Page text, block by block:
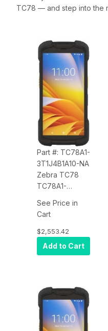
TC78 — and step into the
Part #: TC78A1-
3T1J4B1A10-NA
Zebra TC78
TC78A1-
5G WWAN, Wi-
Fi 6E, CBRS,
4GB/64GB,
Standard
Range 2D
FFC, 16MP RFC,
Warm Swap,
Wireless
Charge, 4680
See Price in
Cart
$2,553.42
Add to Cart